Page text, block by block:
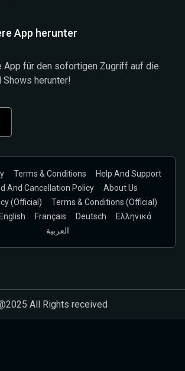
App herunter
App für den sofortigen Zugriff auf die
herunter!
Terms & Conditions
Help And Support
And Cancellation Policy
About Us
(official)
Terms & Conditions (Official)
English Français Deutsch
Ελληνικά
العربية
All Rights received